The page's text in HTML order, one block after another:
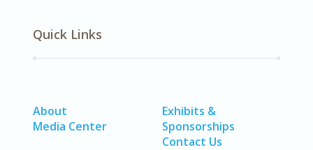
Quick Links
About
Media Center
Exhibits &
Sponsorships
Contact Us